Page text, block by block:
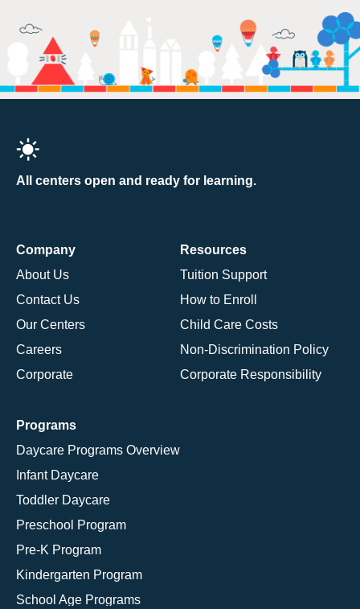
All centers open and ready for learning.
Company
About Us
Contact Us
Our Centers
Careers
Corporate
Resources
Tuition Support
How to Enroll
Child Care Costs
Non-Discrimination Policy
Corporate Responsibility
Programs
Daycare Programs Overview
Infant Daycare
Toddler Daycare
Preschool Program
Pre-K Program
Kindergarten Program
School Age Programs